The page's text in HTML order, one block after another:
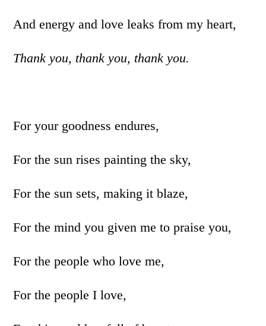
And energy and love leaks from my heart,
Thank you, thank you, thank you.
For your goodness endures,
For the sun rises painting the sky,
For the sun sets, making it blaze,
For the mind you given me to praise you,
For the people who love me,
For the people I love,